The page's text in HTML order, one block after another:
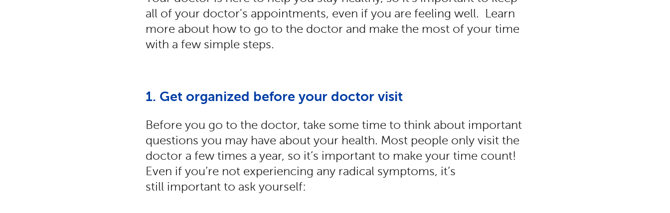
all of your doctor's appointments, even if you are feeling well. Learn
more about how to go to the doctor and make the most of your time
with a few simple steps.
1. Get organized before your doctor visit
Before you go to the doctor, take some time to think about important
questions you may have about your health. Most people only visit the
doctor a few times a year, so it’s important to make your time count!
Even if you’re not experiencing any radical symptoms, it’s
still important to ask yourself: